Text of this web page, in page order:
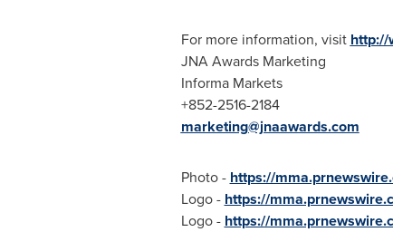
For more information, visit http://
JNA Awards Marketing
Informa Markets
+852-2516-2184
marketing@jnaawards.com
Photo - https://
Logo - https://
Logo - https://